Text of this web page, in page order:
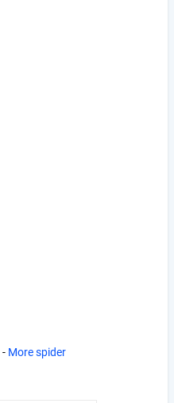
- More spider